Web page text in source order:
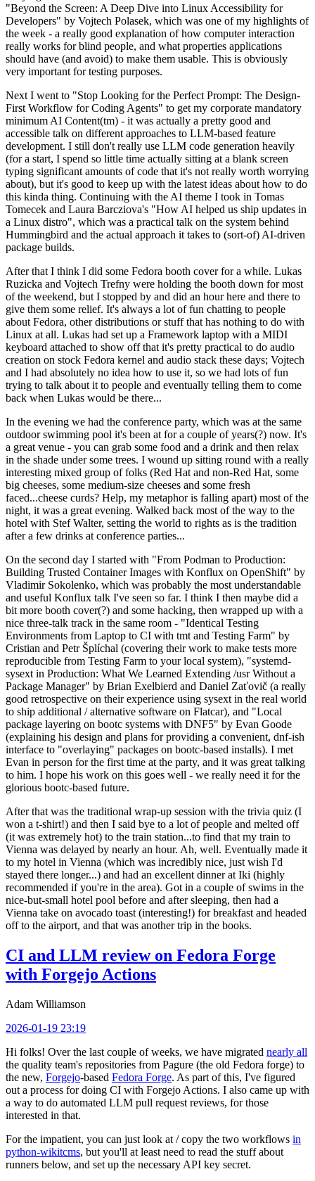
"Beyond the Screen: A Deep Dive into Linux Accessibility for
Developers" by Vojtech Polasek, which was one of my highlights of
the week - a really good explanation of how computer interaction
really works for blind people, and what properties applications
should have (and avoid) to make them usable. This is obviously
very important for testing purposes.
Next I went to "Stop Looking for the Perfect Prompt: The Design-
First Workflow for Coding Agents" to get my corporate mandatory
minimum AI Content(tm) - it was actually a pretty good and
accessible talk on different approaches to LLM-based feature
development. I still don't really use LLM code generation heavily
(for a start, I spend so little time actually sitting at a blank screen
typing significant amounts of code that it's not really worth worrying
about), but it's good to keep up with the latest ideas about how to do
this kinda thing. Continuing with the AI theme I took in Tomas
Tomecek and Laura Barcziova's "How AI helped us ship updates in
a Linux distro", which was a practical talk on the system behind
Hummingbird and the actual approach it takes to (sort-of) AI-driven
package builds.
After that I think I did some Fedora booth cover for a while. Lukas
Ruzicka and Vojtech Trefny were holding the booth down for most
of the weekend, but I stopped by and did an hour here and there to
give them some relief. It's always a lot of fun chatting to people
about Fedora, other distributions or stuff that has nothing to do with
Linux at all. Lukas had set up a Framework laptop with a MIDI
keyboard attached to show off that it's pretty practical to do audio
creation on stock Fedora kernel and audio stack these days; Vojtech
and I had absolutely no idea how to use it, so we had lots of fun
trying to talk about it to people and eventually telling them to come
back when Lukas would be there...
In the evening we had the conference party, which was at the same
outdoor swimming pool it's been at for a couple of years(?) now. It's
a great venue - you can grab some food and a drink and then relax
in the shade under some trees. I wound up sitting round with a really
interesting mixed group of folks (Red Hat and non-Red Hat, some
big cheeses, some medium-size cheeses and some fresh
faced...cheese curds? Help, my metaphor is falling apart) most of the
night, it was a great evening. Walked back most of the way to the
hotel with Stef Walter, setting the world to rights as is the tradition
after a few drinks at conference parties...
On the second day I started with "From Podman to Production:
Building Trusted Container Images with Konflux on OpenShift" by
Vladimir Sokolenko, which was probably the most understandable
and useful Konflux talk I've seen so far. I think I then maybe did a
bit more booth cover(?) and some hacking, then wrapped up with a
nice three-talk track in the same room - "Identical Testing
Environments from Laptop to CI with tmt and Testing Farm" by
Cristian and Petr Šplíchal (covering their work to make tests more
reproducible from Testing Farm to your local system), "systemd-
sysext in Production: What We Learned Extending /usr Without a
Package Manager" by Brian Exelbierd and Daniel Zaťovič (a really
good retrospective on their experience using sysext in the real world
to ship additional / alternative software on Flatcar), and "Local
package layering on bootc systems with DNF5" by Evan Goode
(explaining his design and plans for providing a convenient, dnf-ish
interface to "overlaying" packages on bootc-based installs). I met
Evan in person for the first time at the party, and it was great talking
to him. I hope his work on this goes well - we really need it for the
glorious bootc-based future.
After that was the traditional wrap-up session with the trivia quiz (I
won a t-shirt!) and then I said bye to a lot of people and melted off
(it was extremely hot) to the train station...to find that my train to
Vienna was delayed by nearly an hour. Ah, well. Eventually made it
to my hotel in Vienna (which was incredibly nice, just wish I'd
stayed there longer...) and had an excellent dinner at Iki (highly
recommended if you're in the area). Got in a couple of swims in the
nice-but-small hotel pool before and after sleeping, then had a
Vienna take on avocado toast (interesting!) for breakfast and headed
off to the airport, and that was another trip in the books.
CI and LLM review on Fedora Forge
with Forgejo Actions
Adam Williamson
2026-01-19 23:19
Hi folks! Over the last couple of weeks, we have migrated nearly all
the quality team's repositories from Pagure (the old Fedora forge) to
the new, Forgejo-based Fedora Forge. As part of this, I've figured
out a process for doing CI with Forgejo Actions. I also came up with
a way to do automated LLM pull request reviews, for those
interested in that.
For the impatient, you can just look at / copy the two workflows in
python-wikitcms, but you'll at least need to read the stuff about
runners below, and set up the necessary API key secret.